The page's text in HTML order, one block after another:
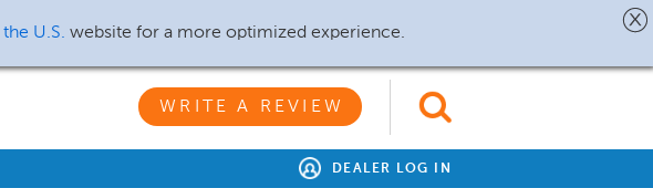
the U.S. website for a more optimized experience.
WRITE A REVIEW
DEALER LOG IN